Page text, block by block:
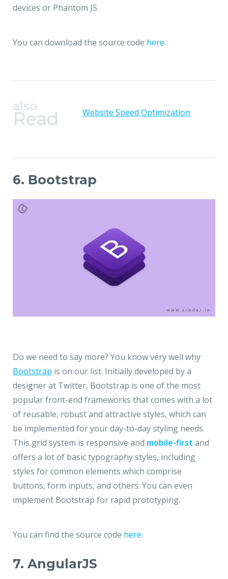
devices or Phantom JS.
You can download the source code here.
also
Read Website Speed Optimization
6. Bootstrap
Do we need to say more? You know very well why
Bootstrap is on our list. Initially developed by a
designer at Twitter, Bootstrap is one of the most
popular front-end frameworks that comes with a lot
of reusable, robust and attractive styles, which can
be implemented for your day-to-day styling needs.
This grid system is responsive and mobile-first and
offers a lot of basic typography styles, including
styles for common elements which comprise
buttons, form inputs, and others. You can even
implement Bootstrap for rapid prototyping.
You can find the source code here.
7. AngularJS